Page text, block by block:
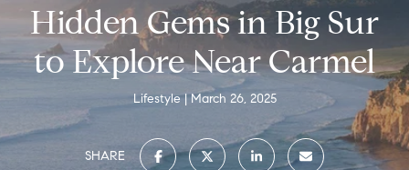
Hidden Gems in Big Sur
to Explore Near Carmel
Lifestyle March 26, 2025
SHARE